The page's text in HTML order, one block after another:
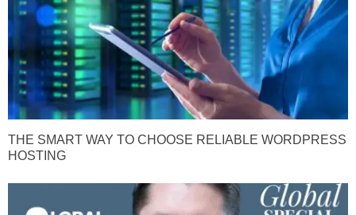
THE SMART WAY TO CHOOSE RELIABLE WORDPRESS
HOSTING